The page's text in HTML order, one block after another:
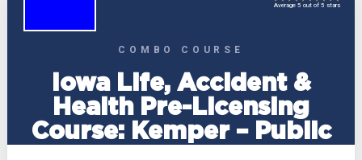
COMBO COURSE
Iowa Life, Accident &
Health Pre-Licensing
Course: Kemper – Public
Average 5 out of 5 stars